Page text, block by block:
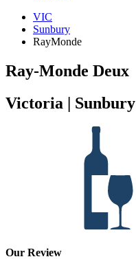
VIC
Sunbury
RayMonde
Ray-Monde Deux
Victoria | Sunbury
Our Review